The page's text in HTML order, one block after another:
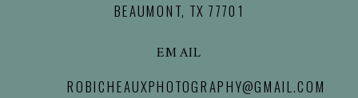
ROBICHEAUXPHOTOGRAPHY@GMAIL.COM
EMAIL
BEAUMONT, TX 77701